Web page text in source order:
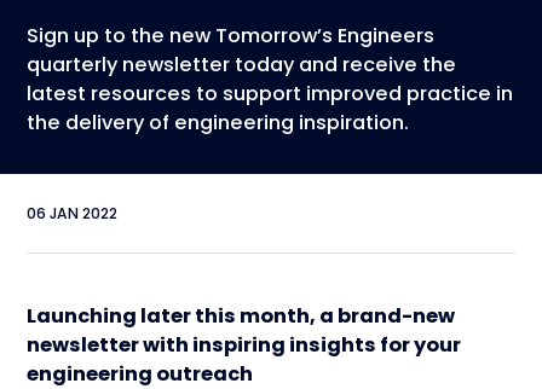
Sign up to the new Tomorrow’s Engineers
quarterly newsletter today and receive the
latest resources to support improved practice in
the delivery of engineering inspiration.
06 JAN 2022
Launching later this month, a brand-new
newsletter with inspiring insights for your
engineering outreach